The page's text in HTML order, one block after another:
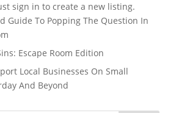
sign in to create a new listing.
Guide To Popping The Question In
Escape Room Edition
Local Businesses On Small
And Beyond